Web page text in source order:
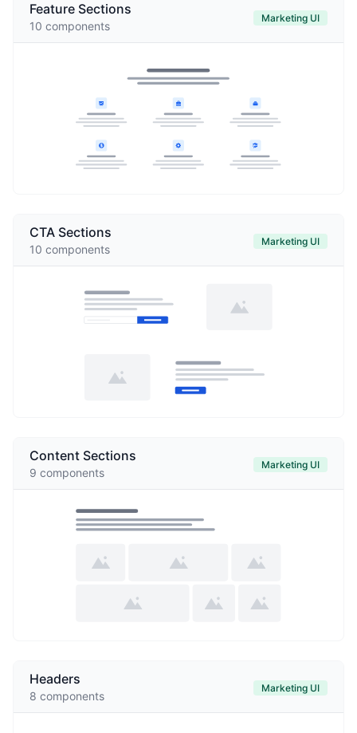
Feature Sections
10 components
Marketing UI
CTA Sections
10 components
Marketing UI
Content Sections
9 components
Marketing UI
Headers
8 components
Marketing UI